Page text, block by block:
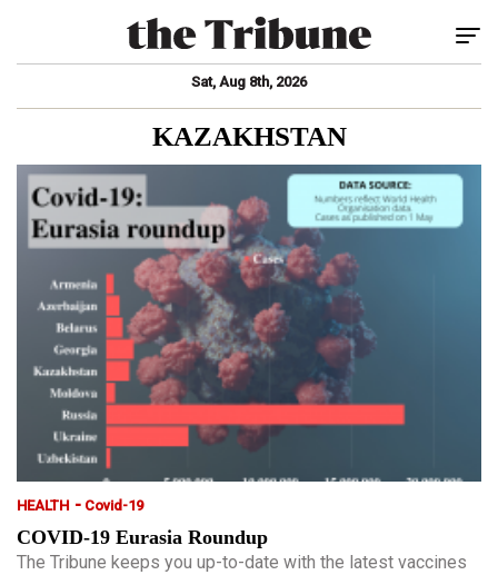
Sat, Aug 8th, 2026
KAZAKHSTAN
HEALTH - Covid-19
COVID-19 Eurasia Roundup
The Tribune keeps you up-to-date with the latest vaccines